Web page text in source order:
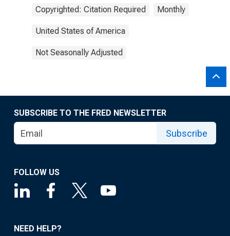
Copyrighted: Citation Required Monthly
United States of America
Not Seasonally Adjusted
SUBSCRIBE TO THE FRED NEWSLETTER
Subscribe
FOLLOW US
NEED HELP?